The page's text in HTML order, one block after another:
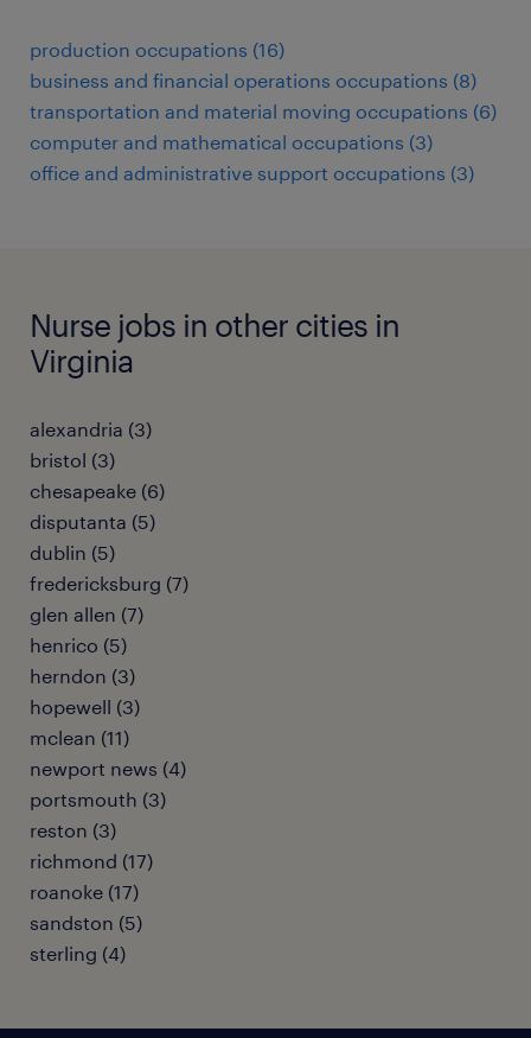
production occupations (16)
business and financial operations occupations (8)
transportation and material moving occupations (6)
computer and mathematical occupations (3)
office and administrative support occupations (3)
Nurse jobs in other cities in
Virginia
alexandria (3)
bristol (3)
chesapeake (6)
disputanta (5)
dublin (5)
fredericksburg (7)
glen allen (7)
henrico (5)
herndon (3)
hopewell (3)
mclean (11)
newport news (4)
portsmouth (3)
reston (3)
richmond (17)
roanoke (17)
sandston (5)
sterling (4)